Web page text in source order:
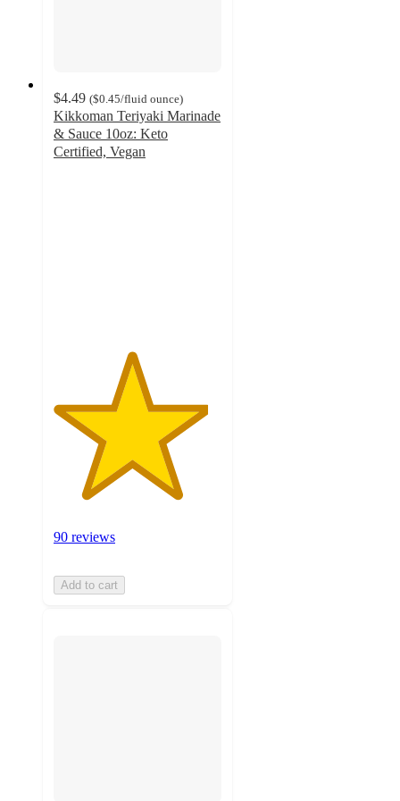
$4.49 ($0.45/fluid ounce)
Kikkoman Teriyaki Marinade
& Sauce 10oz: Keto
Certified, Vegan
90 reviews
Add to cart